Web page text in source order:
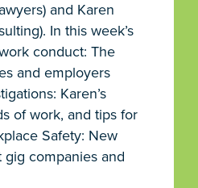
and Karen
In this week’s
conduct: The
and employers
Karen’s
of work, and tips for
Safety: New
gig companies and